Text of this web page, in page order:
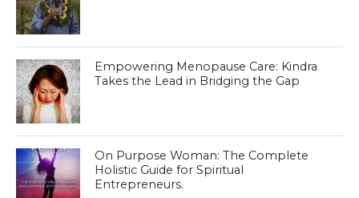
Empowering Menopause Care: Kindra
Takes the Lead in Bridging the Gap
On Purpose Woman: The Complete
Holistic Guide for Spiritual
Entrepreneurs.